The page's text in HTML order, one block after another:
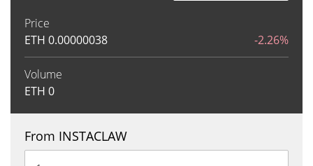
Price
ETH 0.00000038 -2.26%
Volume
ETH 0
From INSTACLAW